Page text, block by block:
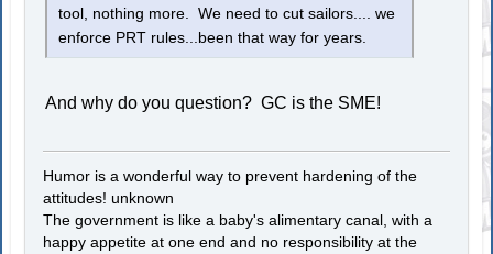
tool, nothing more. We need to cut sailors.... we
enforce PRT rules...been that way for years.
And why do you question? GC is the SME!
Humor is a wonderful way to prevent hardening of the
attitudes! unknown
The government is like a baby's alimentary canal, with a
happy appetite at one end and no responsibility at the